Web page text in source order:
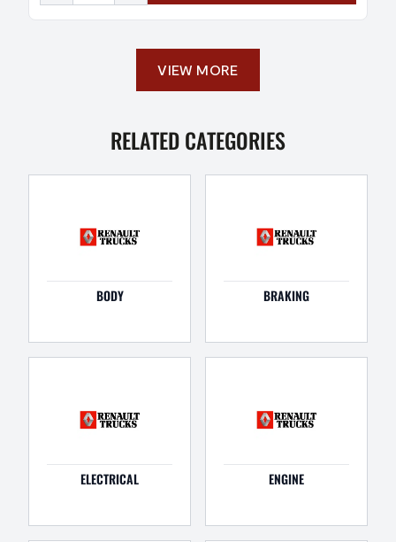
VIEW MORE
RELATED CATEGORIES
BODY BRAKING
ELECTRICAL ENGINE